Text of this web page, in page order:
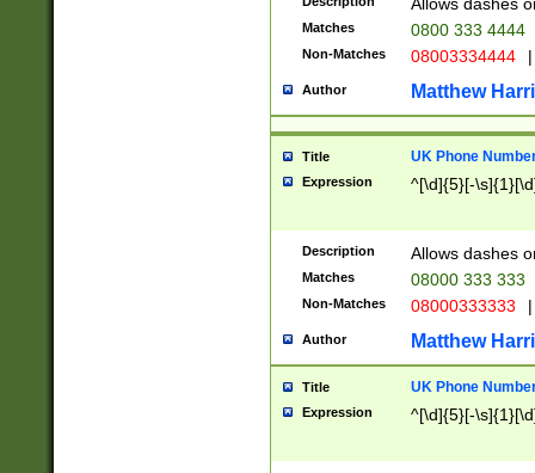
Matches 0800 333 4444
Non-Matches 08003334444 |
Author Matthew
Title UK Phone
Expression ^[\d]{5}[-
Description Allows dashes
Matches 08000 333 333
Non-Matches 08000333333 |
Author Matthew
Title UK Phone
Expression ^[\d]{5}[-